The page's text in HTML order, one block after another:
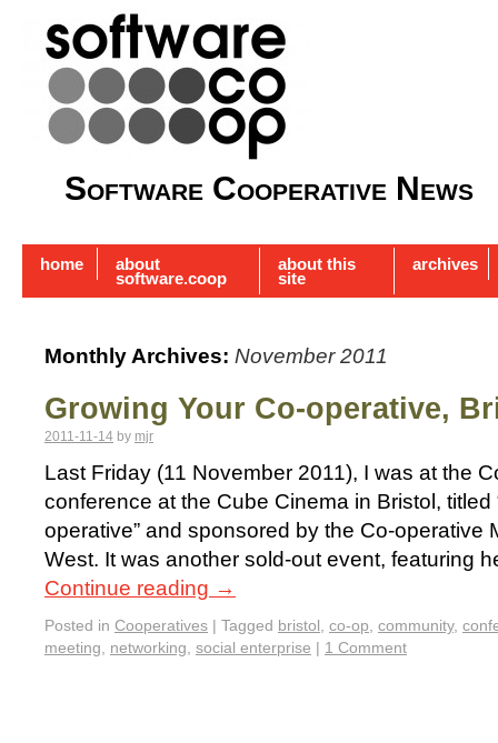
Software Cooperative News
home about
software.coop
about this
site
archives
Monthly Archives: November 2011
Growing Your Co-operative,
2011-11-14 by mjr
Last Friday (11 November 2011), I was at the
conference at the Cube Cinema in Bristol, titled
operative” and sponsored by the Co-operative
West. It was another sold-out event, featuring
Continue reading →
Posted in Cooperatives | Tagged bristol, co-op, community,
meeting, networking, social enterprise | 1 Comment